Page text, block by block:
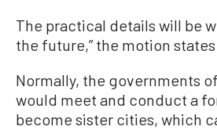
The practical details will be
the future,” the motion states.
Normally, the governments
would meet and conduct a
become sister cities, which